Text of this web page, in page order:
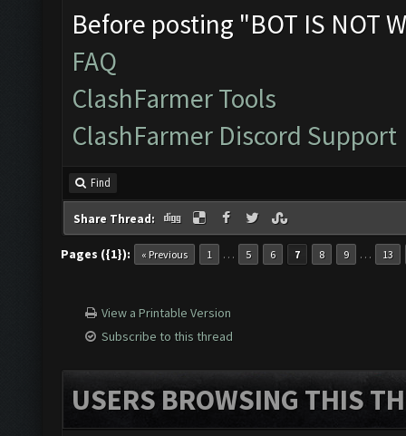
Before posting "BOT IS NOT
FAQ
ClashFarmer Tools
ClashFarmer Discord Support
Find
Share Thread:
Pages ({1}): « Previous 1 … 5 6 7 8 9 … 13
View a Printable Version
Subscribe to this thread
USERS BROWSING THIS